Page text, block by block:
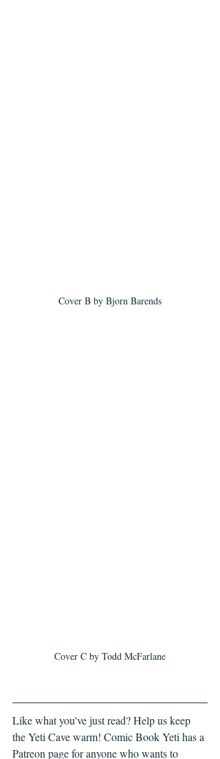
Cover B by Bjorn Barends
Cover C by Todd McFarlane
Like what you've just read? Help us keep
the Yeti Cave warm! Comic Book Yeti has a
Patreon page for anyone who wants to